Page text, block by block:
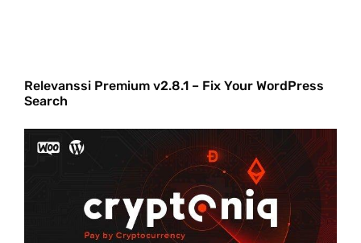
Relevanssi Premium v2.8.1 – Fix Your WordPress
Search